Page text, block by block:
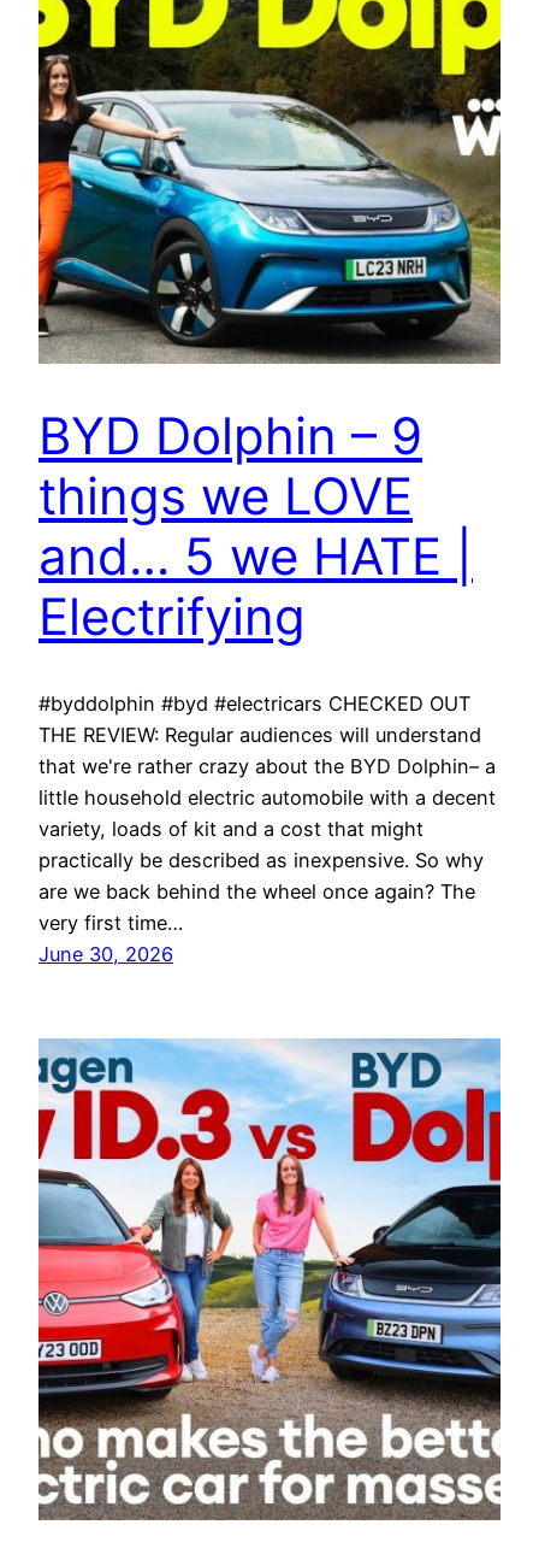
BYD Dolphin – 9
things we LOVE
and… 5 we HATE |
Electrifying
#byddolphin #byd #electricars CHECKED OUT
THE REVIEW: Regular audiences will understand
that we're rather crazy about the BYD Dolphin– a
little household electric automobile with a decent
variety, loads of kit and a cost that might
practically be described as inexpensive. So why
are we back behind the wheel once again? The
very first time…
June 30, 2026